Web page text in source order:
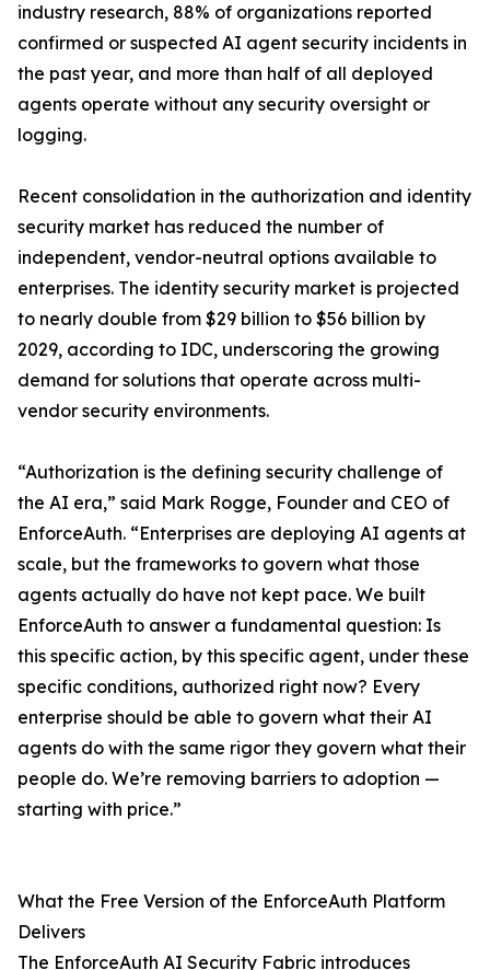
industry research, 88% of organizations reported
confirmed or suspected AI agent security incidents in
the past year, and more than half of all deployed
agents operate without any security oversight or
logging.
Recent consolidation in the authorization and identity
security market has reduced the number of
independent, vendor-neutral options available to
enterprises. The identity security market is projected
to nearly double from $29 billion to $56 billion by
2029, according to IDC, underscoring the growing
demand for solutions that operate across multi-
vendor security environments.
“Authorization is the defining security challenge of
the AI era,” said Mark Rogge, Founder and CEO of
EnforceAuth. “Enterprises are deploying AI agents at
scale, but the frameworks to govern what those
agents actually do have not kept pace. We built
EnforceAuth to answer a fundamental question: Is
this specific action, by this specific agent, under these
specific conditions, authorized right now? Every
enterprise should be able to govern what their AI
agents do with the same rigor they govern what their
people do. We’re removing barriers to adoption —
starting with price.”
What the Free Version of the EnforceAuth Platform
Delivers
The EnforceAuth AI Security Fabric introduces